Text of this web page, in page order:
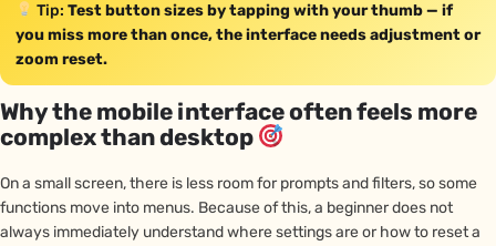
Tip: Test button sizes by tapping with your thumb — if
you miss more than once, the interface needs adjustment or
zoom reset.
Why the mobile interface often feels more
complex than desktop
On a small screen, there is less room for prompts and filters, so some
functions move into menus. Because of this, a beginner does not
always immediately understand where settings are or how to reset a